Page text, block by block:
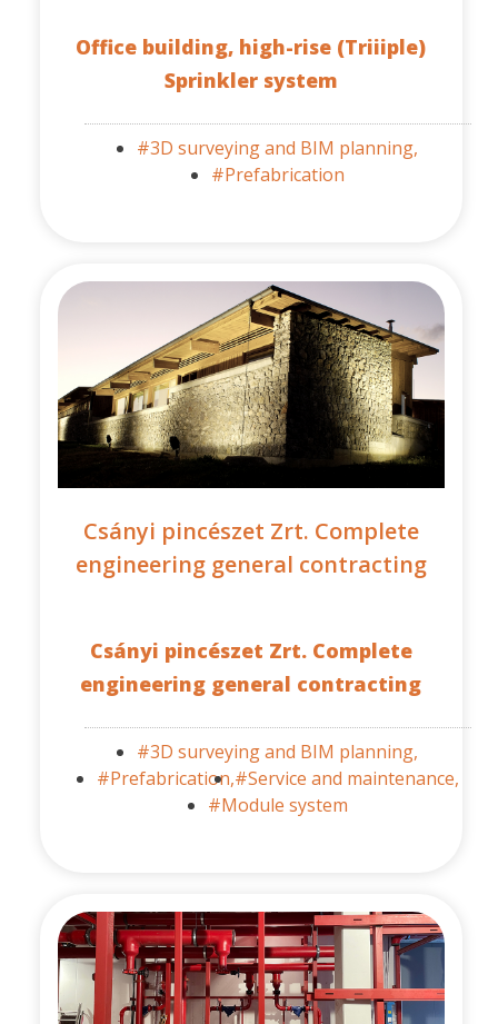
Office building, high-rise (Triiiple)
Sprinkler system
#3D surveying and BIM planning,
#Prefabrication
Csányi pincészet Zrt. Complete
engineering general contracting
Csányi pincészet Zrt. Complete
engineering general contracting
#3D surveying and BIM planning,
#Prefabrication,#Service and maintenance,
#Module system